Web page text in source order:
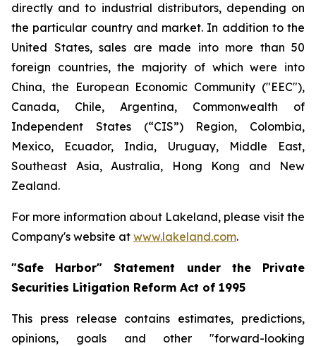
directly and to industrial distributors, depending on
the particular country and market. In addition to the
United States, sales are made into more than 50
foreign countries, the majority of which were into
China, the European Economic Community ("EEC"),
Canada, Chile, Argentina, Commonwealth of
Independent States (“CIS”) Region, Colombia,
Mexico, Ecuador, India, Uruguay, Middle East,
Southeast Asia, Australia, Hong Kong and New
Zealand.
For more information about Lakeland, please visit the
Company's website at www.lakeland.com.
"Safe Harbor" Statement under the Private
Securities Litigation Reform Act of 1995
This press release contains estimates, predictions,
opinions, goals and other "forward-looking